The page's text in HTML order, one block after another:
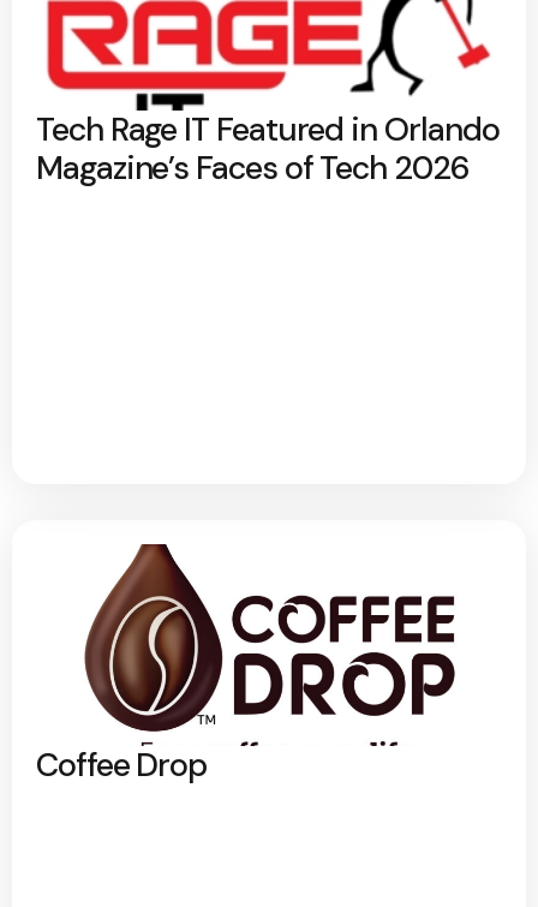
Tech Rage IT Featured in Orlando
Magazine’s Faces of Tech 2026
Coffee Drop